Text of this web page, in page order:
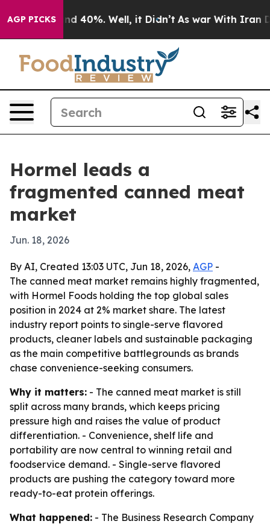
AGP PICKS
Around 40%. Well, it Didn’t As war With Iran
Hormel leads a
fragmented canned meat
market
Jun. 18, 2026
By AI, Created 13:03 UTC, Jun 18, 2026, AGP -
The canned meat market remains highly fragmented,
with Hormel Foods holding the top global sales
position in 2024 at 2% market share. The latest
industry report points to single-serve flavored
products, cleaner labels and sustainable packaging
as the main competitive battlegrounds as brands
chase convenience-seeking consumers.
Why it matters: - The canned meat market is still
split across many brands, which keeps pricing
pressure high and raises the value of product
differentiation. - Convenience, shelf life and
portability are now central to winning retail and
foodservice demand. - Single-serve flavored
products are pushing the category toward more
ready-to-eat protein offerings.
What happened: - The Business Research Company